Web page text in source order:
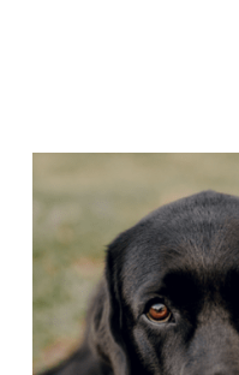
TheGoodyPet.com
Services
As an Amazon
purchases by
© 2026